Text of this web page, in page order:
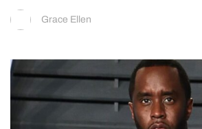
Grace Ellen